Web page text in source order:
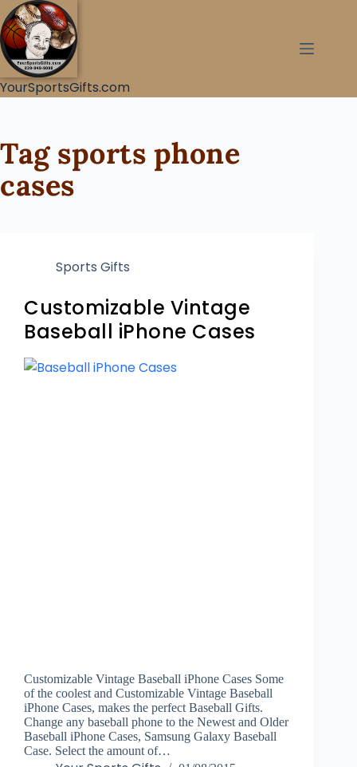
YourSportsGifts.com
Tagsports phone
cases
Sports Gifts
Customizable Vintage
Baseball iPhone Cases
Customizable Vintage Baseball iPhone Cases Some
of the coolest and Customizable Vintage Baseball
iPhone Cases, makes the perfect Baseball Gifts.
Change any baseball phone to the Newest and Older
Baseball iPhone Cases, Samsung Galaxy Baseball
Case. Select the amount of…